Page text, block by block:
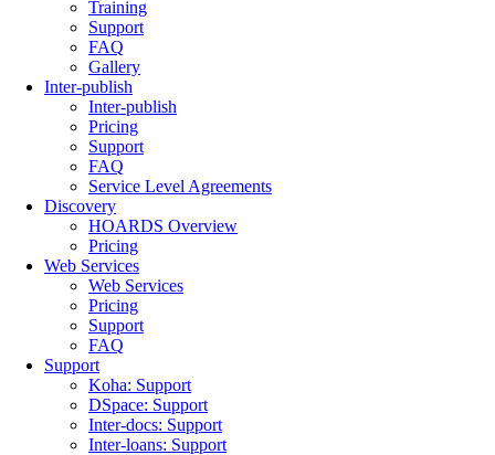
Training
Support
FAQ
Gallery
Inter-publish
Inter-publish
Pricing
Support
FAQ
Service Level Agreements
Discovery
HOARDS Overview
Pricing
Web Services
Web Services
Pricing
Support
FAQ
Support
Koha: Support
DSpace: Support
Inter-docs: Support
Inter-loans: Support